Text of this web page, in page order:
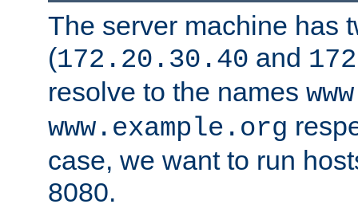
The server machine has
(172.20.30.40 and
resolve to the names
www.example.org
case, we want to run
8080.